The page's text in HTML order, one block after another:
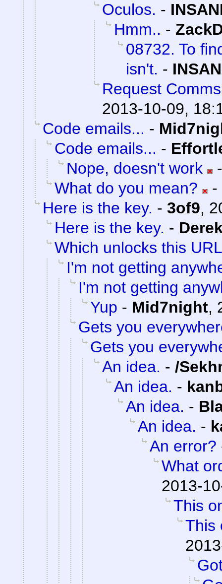
Oculos. -
Hmm.. -
08732. To
isn't. -
Request
2013-10-09,
Code emails... -
Code emails... -
Nope, doesn't work
What do you mean?
-
Here is the key. - 3of9,
Here is the key. -
Which unlocks this
I'm not getting
I'm not getting
Yup - Mid7night,
Gets you
Gets you
An idea. - /
An idea. -
An idea. -
An idea. -
An error?
What
2013-
This
This